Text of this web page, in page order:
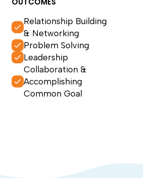
Relationship Building
& Networking
Problem Solving
Leadership
Collaboration &
Accomplishing
Common Goal